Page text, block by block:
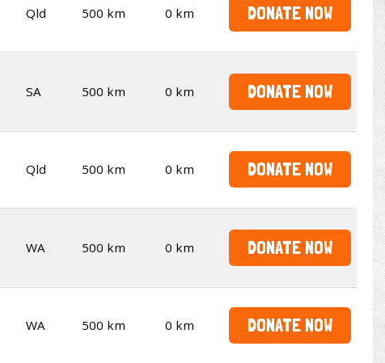
Qld 500 km 0 km DONATE NOW
SA 500 km 0 km DONATE NOW
Qld 500 km 0 km DONATE NOW
WA 500 km 0 km DONATE NOW
WA 500 km 0 km DONATE NOW